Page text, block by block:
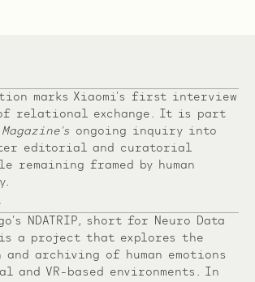
marks Xiaomi’s first interview
relational exchange. It is part
ongoing inquiry into
editorial and curatorial
remaining framed by human
NDATRIP, short for Neuro Data
a project that explores the
archiving of human emotions
and VR-based environments. In